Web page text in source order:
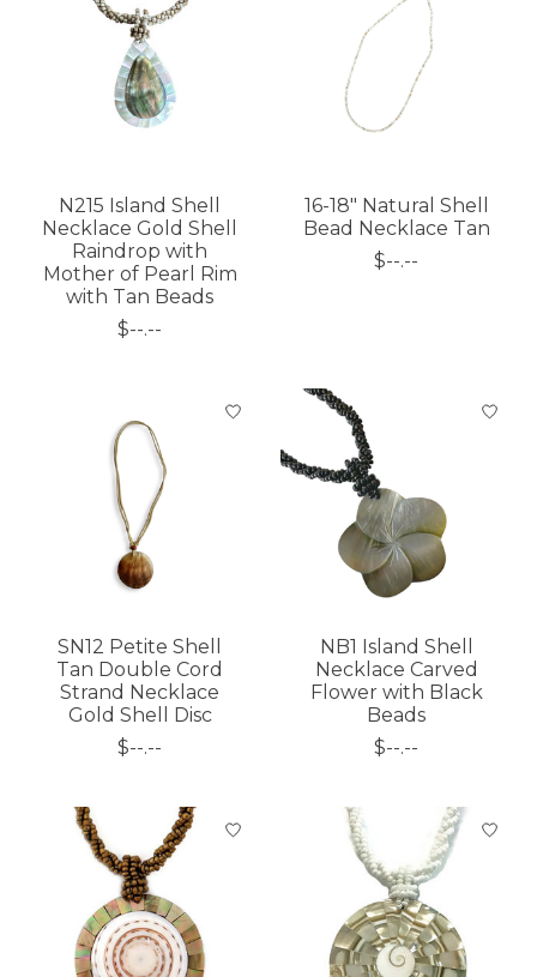
N215 Island Shell
Necklace Gold Shell
Raindrop with
Mother of Pearl Rim
with Tan Beads
$--.--
16-18" Natural Shell
Bead Necklace Tan
$--.--
SN12 Petite Shell
Tan Double Cord
Strand Necklace
Gold Shell Disc
$--.--
NB1 Island Shell
Necklace Carved
Flower with Black
Beads
$--.--